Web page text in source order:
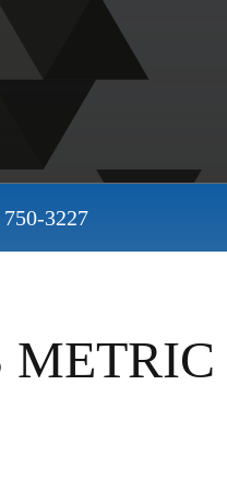
3227
METRIC